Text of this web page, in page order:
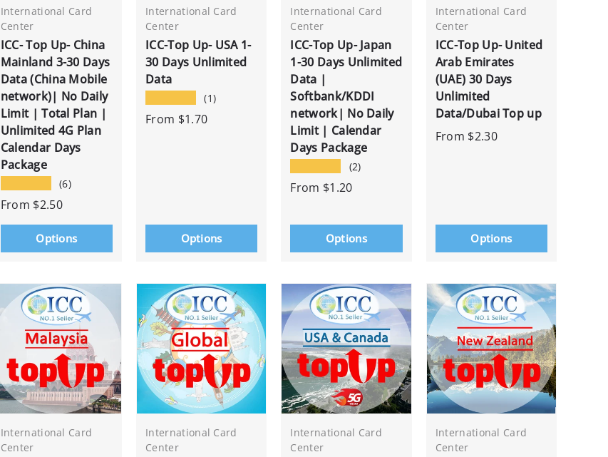
International Card
Center
ICC- Top Up- China
Mainland 3-30 Days
Data (China Mobile
network)| No Daily
Limit | Total Plan |
Unlimited 4G Plan
Calendar Days
Package
(6)
From $2.50
Options
International Card
Center
ICC-Top Up- USA 1-
30 Days Unlimited
Data
(1)
From $1.70
Options
International Card
Center
ICC-Top Up- Japan
1-30 Days Unlimited
Data |
Softbank/KDDI
network| No Daily
Limit | Calendar
Days Package
(2)
From $1.20
Options
International Card
Center
ICC-Top Up- United
Arab Emirates
(UAE) 30 Days
Unlimited
Data/Dubai Top up
From $2.30
Options
International Card
Center
International Card
Center
International Card
Center
International Card
Center